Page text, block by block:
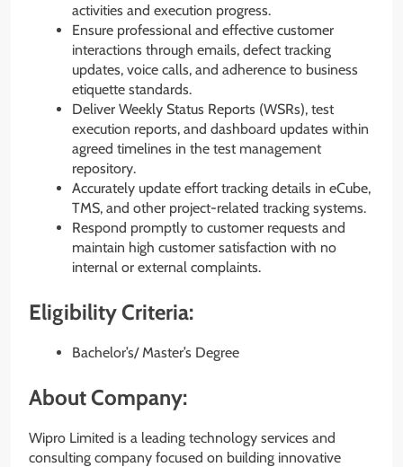
activities and execution progress.
Ensure professional and effective customer
interactions through emails, defect tracking
updates, voice calls, and adherence to business
etiquette standards.
Deliver Weekly Status Reports (WSRs), test
execution reports, and dashboard updates within
agreed timelines in the test management
repository.
Accurately update effort tracking details in eCube,
TMS, and other project-related tracking systems.
Respond promptly to customer requests and
maintain high customer satisfaction with no
internal or external complaints.
Eligibility Criteria:
Bachelor’s/ Master’s Degree
About Company:
Wipro Limited is a leading technology services and
consulting company focused on building innovative